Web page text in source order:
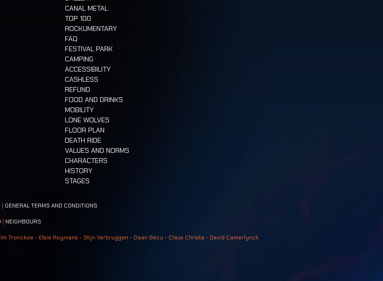
CANAL METAL
TOP 100
ROCKUMENTARY
FAQ
FESTIVAL PARK
CAMPING
ACCESSIBILITY
CASHLESS
REFUND
FOOD AND DRINKS
MOBILITY
LONE WOLVES
FLOOR PLAN
DEATH RIDE
VALUES AND NORMS
CHARACTERS
HISTORY
STAGES
GENERAL TERMS AND CONDITIONS
NEIGHBOURS
Tronckoe - Elsie Roymans - Stijn Verbruggen - Daan Becu - Claus Christa - Devid Camerlynck